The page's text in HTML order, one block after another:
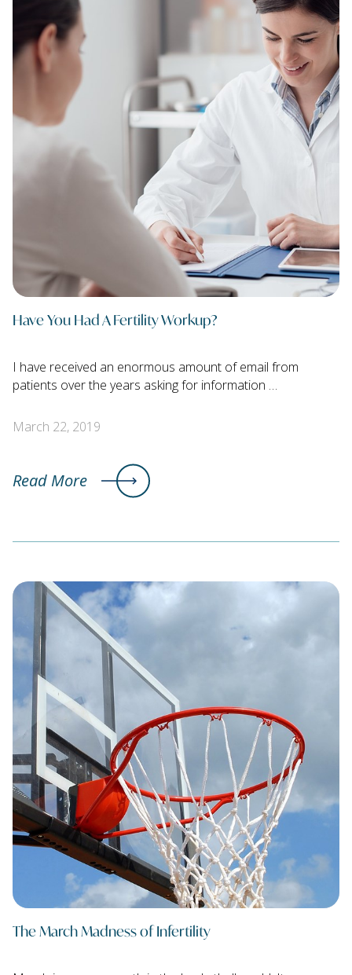
Have You Had A Fertility Workup?
I have received an enormous amount of email from
patients over the years asking for information …
March 22, 2019
Read More
The March Madness of Infertility